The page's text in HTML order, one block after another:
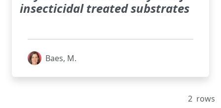
insecticidal treated substrates
Baes, M.
2 rows